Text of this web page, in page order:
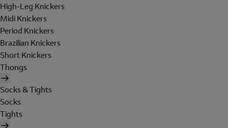
High-Leg Knickers
Midi Knickers
Period Knickers
Brazilian Knickers
Short Knickers
Thongs
Socks & Tights
Socks
Tights